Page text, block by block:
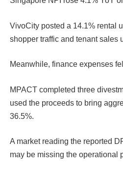
VivoCity posted a 14.1% rental
shopper traffic and tenant sales
Meanwhile, finance expenses
MPACT completed three
used the proceeds to bring
36.5%.
A market reading the reported
may be missing the operational